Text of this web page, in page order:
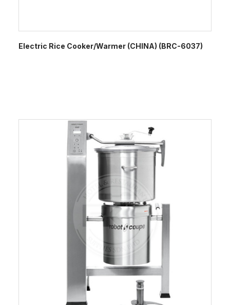
Electric Rice Cooker/Warmer (CHINA) (BRC-6037)